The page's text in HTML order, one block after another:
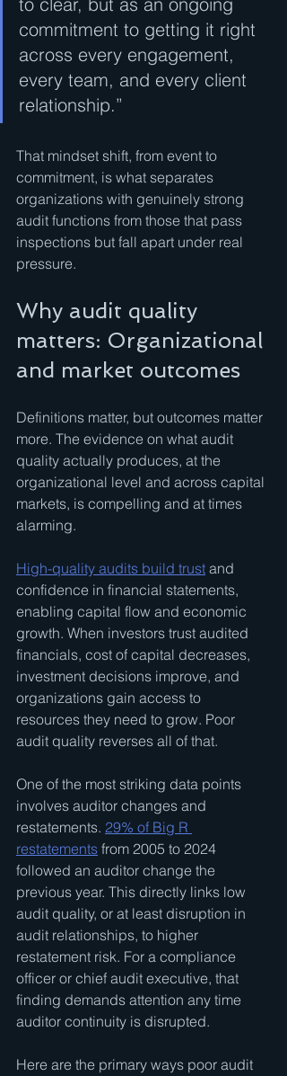
commitment to getting it right
across every engagement,
every team, and every client
relationship.”
That mindset shift, from event to
commitment, is what separates
organizations with genuinely strong
audit functions from those that pass
inspections but fall apart under real
pressure.
Why audit quality
matters: Organizational
and market outcomes
Definitions matter, but outcomes matter
more. The evidence on what audit
quality actually produces, at the
organizational level and across capital
markets, is compelling and at times
alarming.
High-quality audits build trust and
confidence in financial statements,
enabling capital flow and economic
growth. When investors trust audited
financials, cost of capital decreases,
investment decisions improve, and
organizations gain access to
resources they need to grow. Poor
audit quality reverses all of that.
One of the most striking data points
involves auditor changes and
restatements. 29% of Big R
restatements from 2005 to 2024
followed an auditor change the
previous year. This directly links low
audit quality, or at least disruption in
audit relationships, to higher
restatement risk. For a compliance
officer or chief audit executive, that
finding demands attention any time
auditor continuity is disrupted.
Here are the primary ways poor audit